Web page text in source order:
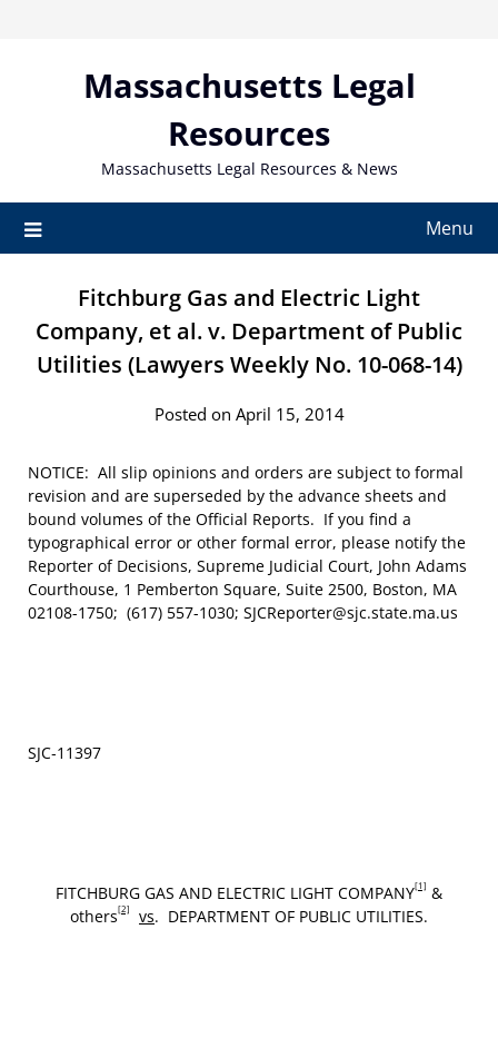
Massachusetts Legal
Resources
Massachusetts Legal Resources & News
Menu
Fitchburg Gas and Electric Light
Company, et al. v. Department of Public
Utilities (Lawyers Weekly No. 10-068-14)
Posted on April 15, 2014
NOTICE: All slip opinions and orders are subject to formal
revision and are superseded by the advance sheets and
bound volumes of the Official Reports. If you find a
typographical error or other formal error, please notify the
Reporter of Decisions, Supreme Judicial Court, John Adams
Courthouse, 1 Pemberton Square, Suite 2500, Boston, MA
02108-1750; (617) 557-1030; SJCReporter@sjc.state.ma.us
SJC‑11397
FITCHBURG GAS AND ELECTRIC LIGHT COMPANY[1] &
others[2] vs. DEPARTMENT OF PUBLIC UTILITIES.